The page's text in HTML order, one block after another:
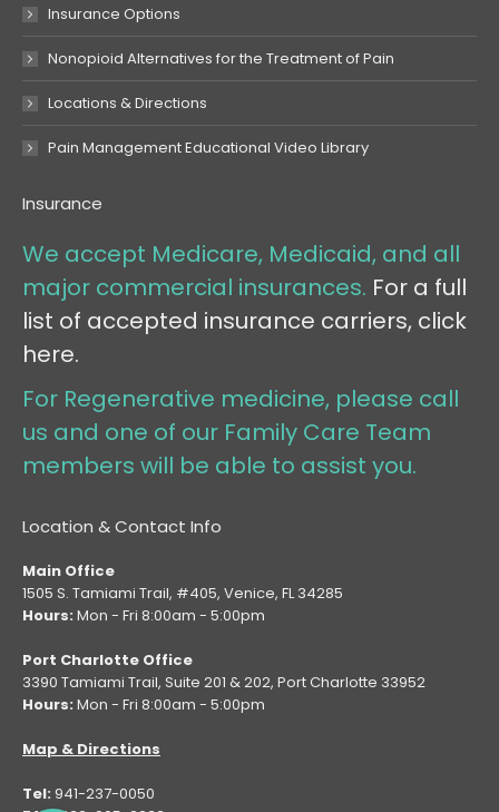
Insurance Options
Nonopioid Alternatives for the Treatment of Pain
Locations & Directions
Pain Management Educational Video Library
Insurance
We accept Medicare, Medicaid, and all
major commercial insurances. For a full
list of accepted insurance carriers, click
here.
For Regenerative medicine, please call
us and one of our Family Care Team
members will be able to assist you.
Location & Contact Info
Main Office
1505 S. Tamiami Trail, #405, Venice, FL 34285
Hours: Mon - Fri 8:00am - 5:00pm
Port Charlotte Office
3390 Tamiami Trail, Suite 201 & 202, Port Charlotte 33952
Hours: Mon - Fri 8:00am - 5:00pm
Map & Directions
Tel: 941-237-0050